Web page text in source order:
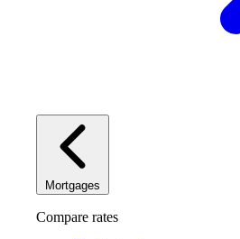
Mortgages
Compare rates